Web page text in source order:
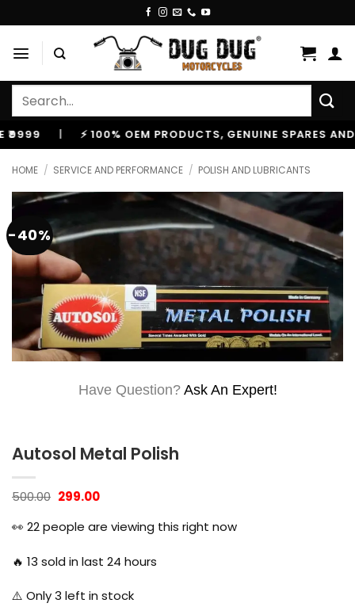
to
content
Search
| ⚡ 100% OEM PRODUCTS, GENUINE SPARES AND
HOME / SERVICE AND PERFORMANCE / POLISH AND LUBRICANTS
-40%
Have Question? Ask An Expert!
Autosol Metal Polish
500.00 Original
was:
₹500.00.
299.00Current
₹299.00.
👀 22people are viewing this right now
🔥 13 sold in last 24 hours
⚠️ Only3 left in stock